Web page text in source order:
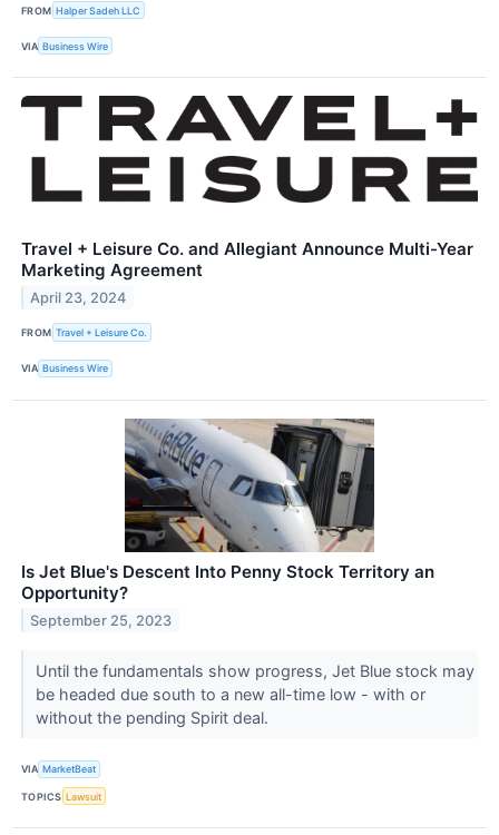
FROM Halper Sadeh LLC
VIA Business Wire
Travel + Leisure Co. and Allegiant Announce Multi-Year
Marketing Agreement
April 23, 2024
FROM Travel + Leisure Co.
VIA Business Wire
Is Jet Blue's Descent Into Penny Stock Territory an
Opportunity?
September 25, 2023
Until the fundamentals show progress, Jet Blue stock may
be headed due south to a new all-time low - with or
without the pending Spirit deal.
VIA MarketBeat
TOPICS Lawsuit